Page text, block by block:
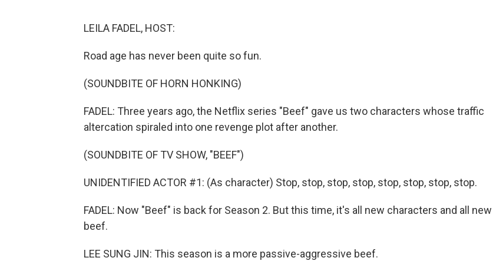
LEILA FADEL, HOST:
Road age has never been quite so fun.
(SOUNDBITE OF HORN HONKING)
FADEL: Three years ago, the Netflix series "Beef" gave us two characters whose traffic
altercation spiraled into one revenge plot after another.
(SOUNDBITE OF TV SHOW, "BEEF")
UNIDENTIFIED ACTOR #1: (As character) Stop, stop, stop, stop, stop, stop, stop, stop.
FADEL: Now "Beef" is back for Season 2. But this time, it's all new characters and all new
beef.
LEE SUNG JIN: This season is a more passive-aggressive beef.